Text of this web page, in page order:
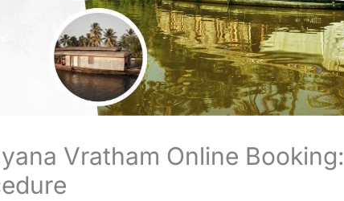
Vratham Online Booking: